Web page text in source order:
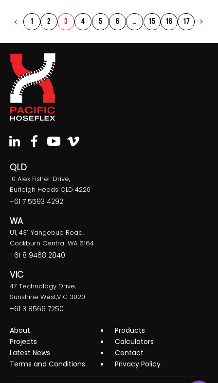
1 2 3 4 5 6 … 15 16 17
QLD
10 Alex Fisher Drive,
Burleigh Heads QLD 4220
+61 7 5593 4292
WA
U1, 431 Yangebup Road,
Cockburn Central WA 6164
+61 8 9468 2840
VIC
47 Technology Drive,
Sunshine West,VIC 3020
+61 3 8566 7250
About
Products
Projects
Calculators
Latest News
Contact
Terms and Conditions
Privacy Policy